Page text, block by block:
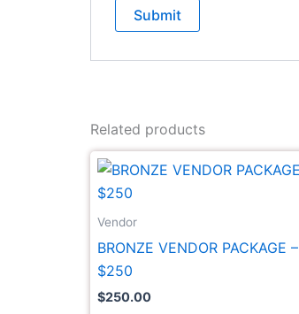
Related products
Vendor
BRONZE VENDOR PACKAGE –
$250
$250.00